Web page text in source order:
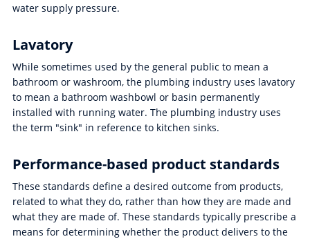
water supply pressure.
Lavatory
While sometimes used by the general public to mean a
bathroom or washroom, the plumbing industry uses lavatory
to mean a bathroom washbowl or basin permanently
installed with running water. The plumbing industry uses
the term "sink" in reference to kitchen sinks.
Performance-based product standards
These standards define a desired outcome from products,
related to what they do, rather than how they are made and
what they are made of. These standards typically prescribe a
means for determining whether the product delivers to the